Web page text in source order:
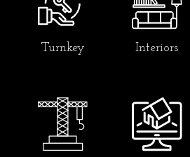
Turnkey Interiors